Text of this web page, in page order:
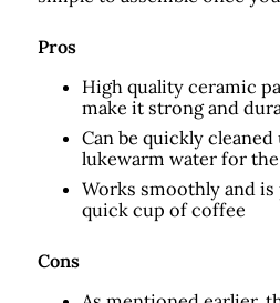
Pros
High quality ceramic
make it strong and
Can be quickly
lukewarm water for
Works smoothly and
quick cup of coffee
Cons